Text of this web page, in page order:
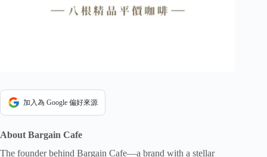
加入為 Google 偏好來源
About Bargain Cafe
The founder behind Bargain Cafe—a brand with a stellar